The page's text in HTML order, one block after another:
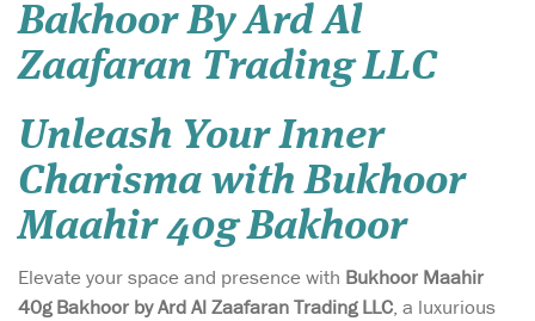
Bakhoor By Ard Al
Zaafaran Trading LLC
Unleash Your Inner
Charisma with Bukhoor
Maahir 40g Bakhoor
Elevate your space and presence with Bukhoor Maahir
40g Bakhoor by Ard Al Zaafaran Trading LLC, a luxurious